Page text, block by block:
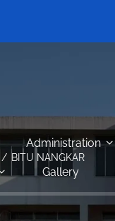
Administration
Gallery
BITU NANGKAR